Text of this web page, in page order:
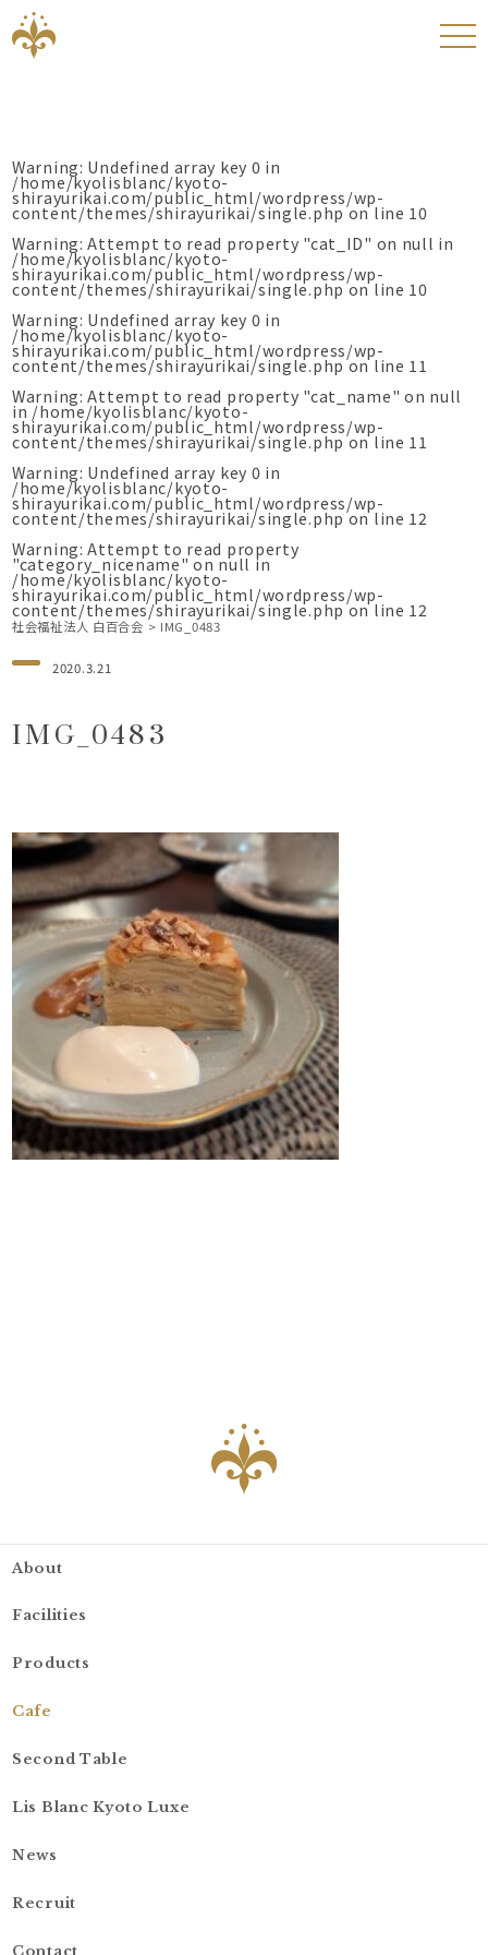
Warning: Undefined array key 0 in
/home/kyolisblanc/kyoto-
shirayurikai.com/public_html/wordpress/wp-
content/themes/shirayurikai/single.phpon line 10
Warning: Attempt to read property "cat_ID" on null in
/home/kyolisblanc/kyoto-
shirayurikai.com/public_html/wordpress/wp-
content/themes/shirayurikai/single.phpon line 10
Warning: Undefined array key 0 in
/home/kyolisblanc/kyoto-
shirayurikai.com/public_html/wordpress/wp-
content/themes/shirayurikai/single.phpon line 11
Warning: Attempt to read property "cat_name" on null
in /home/kyolisblanc/kyoto-
shirayurikai.com/public_html/wordpress/wp-
content/themes/shirayurikai/single.phpon line 11
Warning: Undefined array key 0 in
/home/kyolisblanc/kyoto-
shirayurikai.com/public_html/wordpress/wp-
content/themes/shirayurikai/single.phpon line 12
Warning: Attempt to read property
"category_nicename" on null in
/home/kyolisblanc/kyoto-
shirayurikai.com/public_html/wordpress/wp-
content/themes/shirayurikai/single.phpon line 12
社会福祉法人 白百合会 > IMG_0483
2020.3.21
IMG_0483
About
Facilities
Products
Cafe
Second Table
Lis Blanc Kyoto Luxe
News
Recruit
Contact